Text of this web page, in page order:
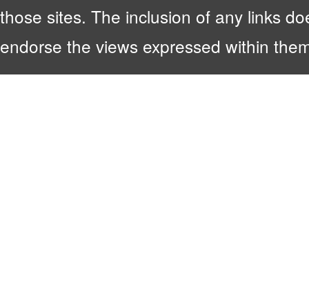
those sites. The inclusion of any links
endorse the views expressed within